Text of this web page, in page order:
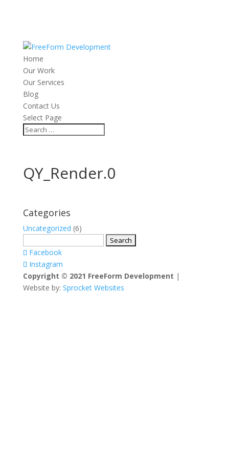
Home
Our Work
Our Services
Blog
Contact Us
Select Page
QY_Render.0
Categories
Uncategorized (6)
for:Facebook
Instagram
Copyright © 2021 FreeForm Development |
Website by: Sprocket Websites